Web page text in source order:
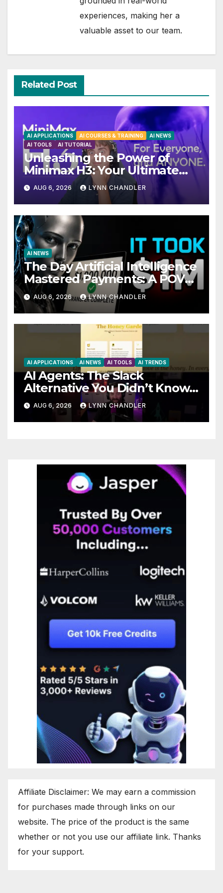
experiences, making her a
valuable asset to our team.
Related Post
AI APPLICATIONS AI COURSES & TRAINING
AI NEWS
AI TOOLS
AI TUTORIAL
Unleashing the Power of
Minimax H3: Your Ultimate
Local AI Video Solution
AUG 6, 2026 LYNN CHANDLER
AI NEWS
The Day Artificial Intelligence
Mastered Payments: A POV
Story
AUG 6, 2026 LYNN CHANDLER
AI APPLICATIONS AI NEWS AI TOOLS AI TRENDS
AI Agents: The Slack
Alternative You Didn’t Know
You Needed
AUG 6, 2026 LYNN CHANDLER
Affiliate Disclaimer: We may earn a commission
for purchases made through links on our
website. The price of the product is the same
whether or not you use our affiliate link. Thanks
for your support.